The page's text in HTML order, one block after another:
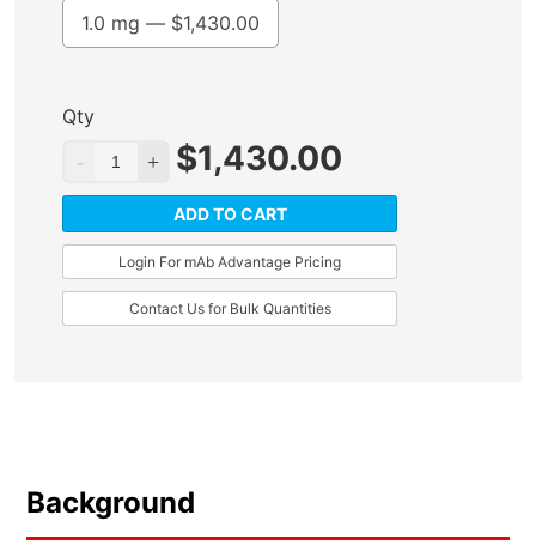
1.0 mg — $1,430.00
Qty
$1,430.00
ADD TO CART
Login For mAb Advantage Pricing
Contact Us for Bulk Quantities
Background